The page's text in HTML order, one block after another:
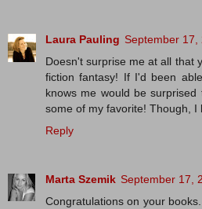
Laura Pauling September 17,
Doesn't surprise me at all that
fiction fantasy! If I'd been
knows me would be
some of my favorite! Though, I
Reply
Marta Szemik September 17,
Congratulations on your